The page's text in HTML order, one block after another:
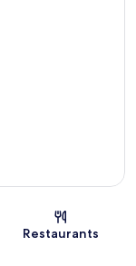
Restaurants